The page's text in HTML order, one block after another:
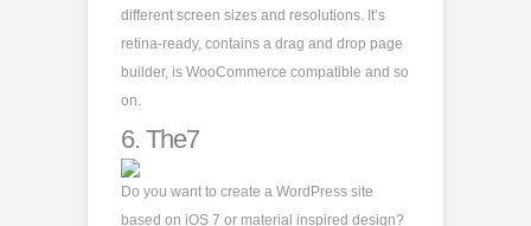
different screen sizes and resolutions. It’s
retina-ready, contains a drag and drop page
builder, is WooCommerce compatible and so
on.
6. The7
Do you want to create a WordPress site
based on iOS 7 or material inspired design?